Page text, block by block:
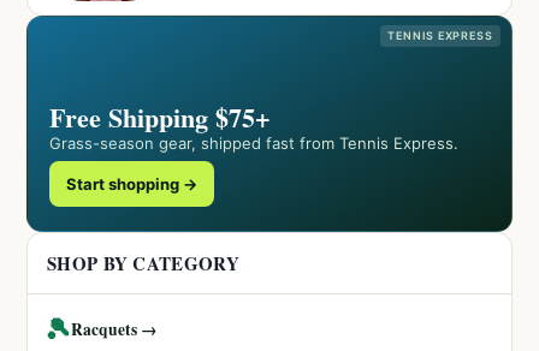
TENNIS EXPRESS
Free Shipping $75+
Grass-season gear, shipped fast from Tennis Express.
Start shopping →
SHOP BY CATEGORY
🎾Racquets →